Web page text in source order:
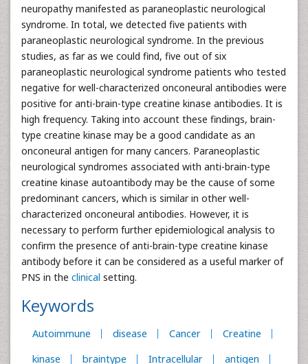
neuropathy manifested as paraneoplastic neurological
syndrome. In total, we detected five patients with
paraneoplastic neurological syndrome. In the previous
studies, as far as we could find, five out of six
paraneoplastic neurological syndrome patients who tested
negative for well-characterized onconeural antibodies were
positive for anti-brain-type creatine kinase antibodies. It is
high frequency. Taking into account these findings, brain-
type creatine kinase may be a good candidate as an
onconeural antigen for many cancers. Paraneoplastic
neurological syndromes associated with anti-brain-type
creatine kinase autoantibody may be the cause of some
predominant cancers, which is similar in other well-
characterized onconeural antibodies. However, it is
necessary to perform further epidemiological analysis to
confirm the presence of anti-brain-type creatine kinase
antibody before it can be considered as a useful marker of
PNS in the clinical setting.
Keywords
Autoimmune disease Cancer
Creatine
kinase
braintype Intracellular antigen